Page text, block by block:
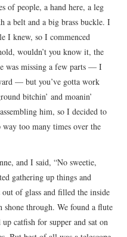
of people, a hand here, a leg
a belt and a big brass buckle. I
I knew, so I commenced
wouldn’t you know it, the
was missing a few parts — I
— but you’ve gotta work
bitchin’ and moanin’
him, so I decided to
too many times over the
and I said, “No sweetie,
gathering up things and
of glass and filled the inside
shone through. We found a flute
catfish for supper and sat on